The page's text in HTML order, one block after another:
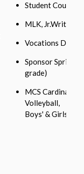
Student Council
MLK, Jr.Writing
Vocations Day
Sponsor Spring
grade)
MCS Cardinal
Volleyball,
Boys' & Girls'